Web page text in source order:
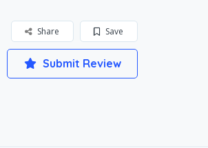
Save
Share
Submit Review